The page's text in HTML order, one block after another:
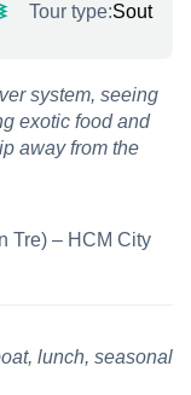
Tour type:South
system, seeing
exotic food and
away from the
Tre) – HCM City
lunch, seasonal